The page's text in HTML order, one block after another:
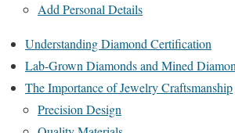
Add Personal Details
Understanding Diamond Certification
Lab-Grown Diamonds and Mined
The Importance of Jewelry Craftsmanship
Precision Design